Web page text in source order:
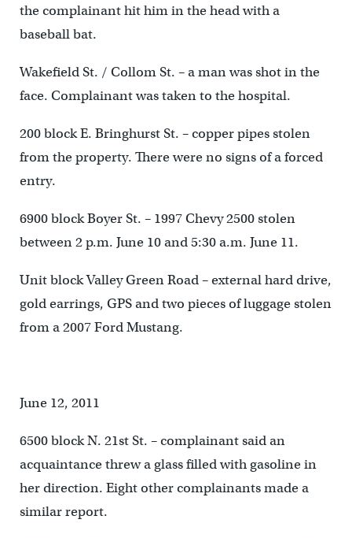
the complainant hit him in the head with a
baseball bat.
Wakefield St. / Collom St. – a man was shot in the
face. Complainant was taken to the hospital.
200 block E. Bringhurst St. – copper pipes stolen
from the property. There were no signs of a forced
entry.
6900 block Boyer St. – 1997 Chevy 2500 stolen
between 2 p.m. June 10 and 5:30 a.m. June 11.
Unit block Valley Green Road – external hard drive,
gold earrings, GPS and two pieces of luggage stolen
from a 2007 Ford Mustang.
June 12, 2011
6500 block N. 21st St. – complainant said an
acquaintance threw a glass filled with gasoline in
her direction. Eight other complainants made a
similar report.